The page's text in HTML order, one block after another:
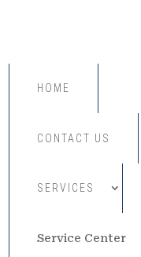
HOME
CONTACT US
SERVICES
Service Center